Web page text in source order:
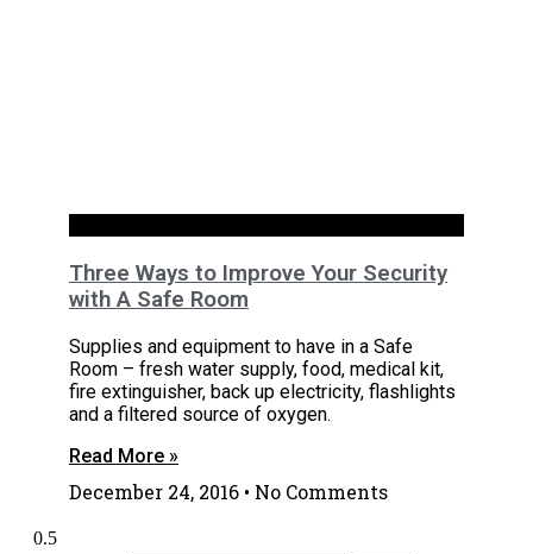
Three Ways to Improve Your Security
with A Safe Room
Supplies and equipment to have in a Safe
Room – fresh water supply, food, medical kit,
fire extinguisher, back up electricity, flashlights
and a filtered source of oxygen.
Read More »
December 24, 2016 No Comments